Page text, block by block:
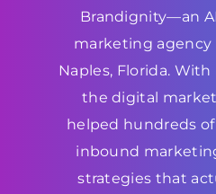
Brandignity—an
marketing agency
Naples, Florida.
the digital
helped hundreds
inbound
strategies that